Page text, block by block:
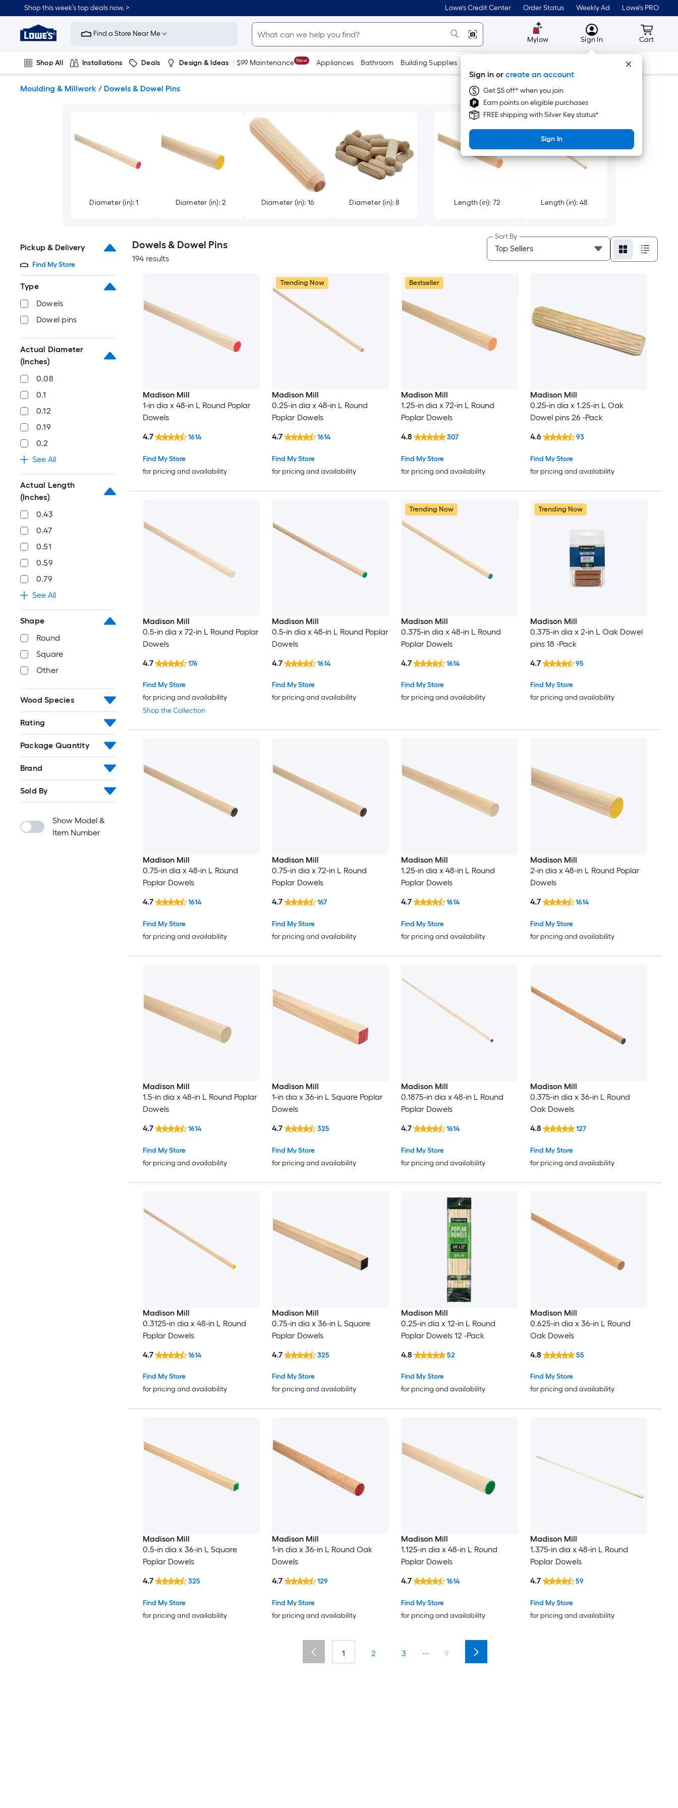
to
content
Shop this week’s top deals now. > Lowe's Credit Center Order Status Weekly Ad Lowe's PRO
Link
to
Improvement
Home
Page
Find a Store Near Me
Mylow MyLowes
Sign In
Sign in or create an account
Get $5 off* when you join
Earn points on eligible purchases
FREE shipping with Silver Key status*
Sign In
Cart
Cart
Shop All Installations Deals Design & Ideas $99 Maintenance New Appliances Bathroom Building Supplies Tools
Moulding & Millwork / Dowels & Dowel Pins
Diameter (in): 1 Diameter (in): 2 Diameter (in): 16 Diameter (in): 8 Length (in): 72 Length (in): 48
Pickup & Delivery
Find My Store
Type
Dowels
Dowel pins
Actual Diameter
(Inches)
0.08
0.1
0.12
0.19
0.2
See All
Actual Length
(Inches)
0.43
0.47
0.51
0.59
0.79
See All
Shape
Round
Square
Other
Wood Species
Rating
Package Quantity
Brand
Sold By
Show Model &
Item Number
Dowels & Dowel Pins
194 results
Sort By
Madison Mill
1-in dia x 48-in L Round Poplar
Dowels
Find My Store
for pricing and availability
4.7 1614
Trending Now
Madison Mill
0.25-in dia x 48-in L Round
Poplar Dowels
Find My Store
for pricing and availability
4.7 1614
Bestseller
Madison Mill
1.25-in dia x 72-in L Round
Poplar Dowels
Find My Store
for pricing and availability
4.8 307
Madison Mill
0.25-in dia x 1.25-in L Oak
Dowel pins 26 -Pack
Find My Store
for pricing and availability
4.6 93
Madison Mill
0.5-in dia x 72-in L Round Poplar
Dowels
Shop the Collection
Find My Store
for pricing and availability
4.7 176
Madison Mill
0.5-in dia x 48-in L Round Poplar
Dowels
Find My Store
for pricing and availability
4.7 1614
Trending Now
Madison Mill
0.375-in dia x 48-in L Round
Poplar Dowels
Find My Store
for pricing and availability
4.7 1614
Trending Now
Madison Mill
0.375-in dia x 2-in L Oak Dowel
pins 18 -Pack
Find My Store
for pricing and availability
4.7 95
Madison Mill
0.75-in dia x 48-in L Round
Poplar Dowels
Find My Store
for pricing and availability
4.7 1614
Madison Mill
0.75-in dia x 72-in L Round
Poplar Dowels
Find My Store
for pricing and availability
4.7 167
Madison Mill
1.25-in dia x 48-in L Round
Poplar Dowels
Find My Store
for pricing and availability
4.7 1614
Madison Mill
2-in dia x 48-in L Round Poplar
Dowels
Find My Store
for pricing and availability
4.7 1614
Madison Mill
1.5-in dia x 48-in L Round Poplar
Dowels
Find My Store
for pricing and availability
4.7 1614
Madison Mill
1-in dia x 36-in L Square Poplar
Dowels
Find My Store
for pricing and availability
4.7 325
Madison Mill
0.1875-in dia x 48-in L Round
Poplar Dowels
Find My Store
for pricing and availability
4.7 1614
Madison Mill
0.375-in dia x 36-in L Round
Oak Dowels
Find My Store
for pricing and availability
4.8 127
Madison Mill
0.3125-in dia x 48-in L Round
Poplar Dowels
Find My Store
for pricing and availability
4.7 1614
Madison Mill
0.75-in dia x 36-in L Square
Poplar Dowels
Find My Store
for pricing and availability
4.7 325
Madison Mill
0.25-in dia x 12-in L Round
Poplar Dowels 12 -Pack
Find My Store
for pricing and availability
4.8 52
Madison Mill
0.625-in dia x 36-in L Round
Oak Dowels
Find My Store
for pricing and availability
4.8 55
Madison Mill
0.5-in dia x 36-in L Square
Poplar Dowels
Find My Store
for pricing and availability
4.7 325
Madison Mill
1-in dia x 36-in L Round Oak
Dowels
Find My Store
for pricing and availability
4.7 129
Madison Mill
1.125-in dia x 48-in L Round
Poplar Dowels
Find My Store
for pricing and availability
4.7 1614
Madison Mill
1.375-in dia x 48-in L Round
Poplar Dowels
Find My Store
for pricing and availability
4.7 59
1 2 3 ... 9